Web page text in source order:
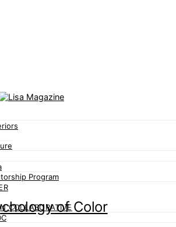
Program
COLLABORATIVEof Color